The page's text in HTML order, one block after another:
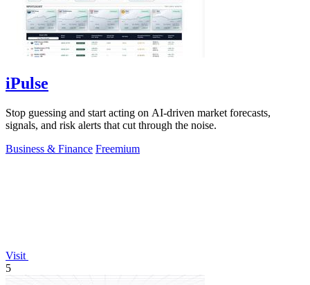
iPulse
Stop guessing and start acting on AI-driven market forecasts,
signals, and risk alerts that cut through the noise.
Business & Finance Freemium
Visit
5